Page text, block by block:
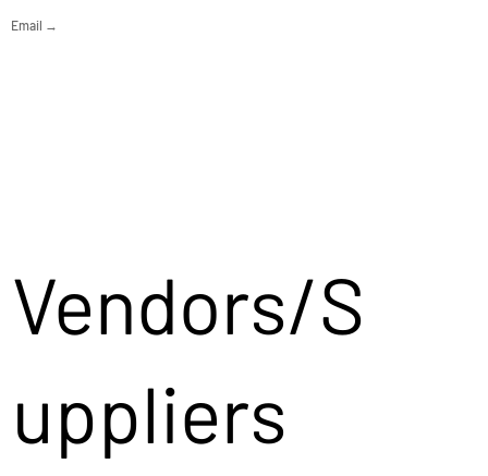
Email →
Vendors/S
uppliers